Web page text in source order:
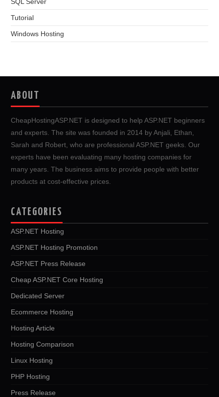
Tutorial
Windows Hosting
ABOUT
CheapHostingASP.NET is designed to help ASP.NET beginners
and experts. The site was founded in 2014 by Anjali, Ethan,
Sarah and Robert, who are professional ASP.NET geeks. Our
experts have been evaluating many hosting companies for
many years. The business aims to provide people with better
products at cost-effective prices.
CATEGORIES
ASP.NET Hosting
ASP.NET Hosting Promotion
ASP.NET Press Release
Cheap ASP.NET Core Hosting
Dedicated Server
Ecommerce Hosting
Hosting Article
Hosting Comparison
Linux Hosting
PHP Hosting
Press Release